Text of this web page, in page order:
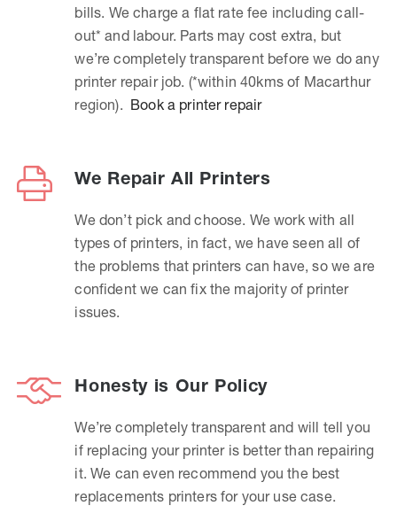
bills. We charge a flat rate fee including call-
out* and labour. Parts may cost extra, but
we’re completely transparent before we do any
printer repair job. (*within 40kms of Macarthur
region). Book a printer repair
We Repair All Printers
We don’t pick and choose. We work with all
types of printers, in fact, we have seen all of
the problems that printers can have, so we are
confident we can fix the majority of printer
issues.
Honesty is Our Policy
We’re completely transparent and will tell you
if replacing your printer is better than repairing
it. We can even recommend you the best
replacements printers for your use case.